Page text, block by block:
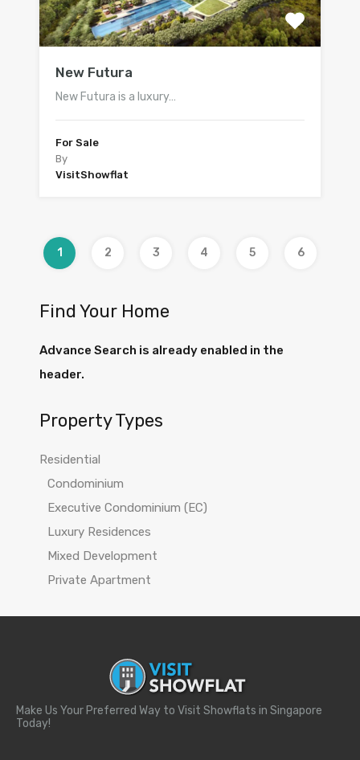
New Futura
New Futura is a luxury…
For Sale
By
VisitShowflat
1 2 3 4 5 6
Find Your Home
Advance Search is already enabled in the
header.
Property Types
Residential
Condominium
Executive Condominium (EC)
Luxury Residences
Mixed Development
Private Apartment
Make Us Your Preferred Way to Visit Showflats in Singapore
Today!